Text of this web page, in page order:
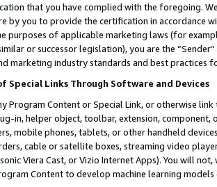
that you have complied with the foregoing.
by you to provide the certification in accordance
purposes of applicable marketing laws (for
or successor legislation), you are the
marketing industry standards and best practices
Special Links Through Software and Devices
Program Content or Special Link, or otherwise
in, helper object, toolbar, extension,
mobile phones, tablets, or other handheld
cable or satellite boxes, streaming video
Viera Cast, or Vizio Internet Apps). You will
Content to develop machine learning